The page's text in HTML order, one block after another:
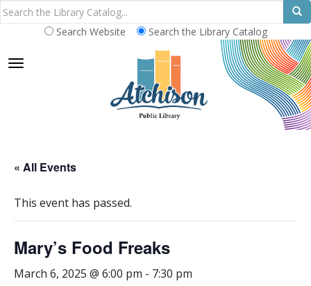
Search Website Search the Library Catalog
TOGGLE NAVIGATION
« All Events
This event has passed.
Mary’s Food Freaks
March 6, 2025 @ 6:00 pm - 7:30 pm